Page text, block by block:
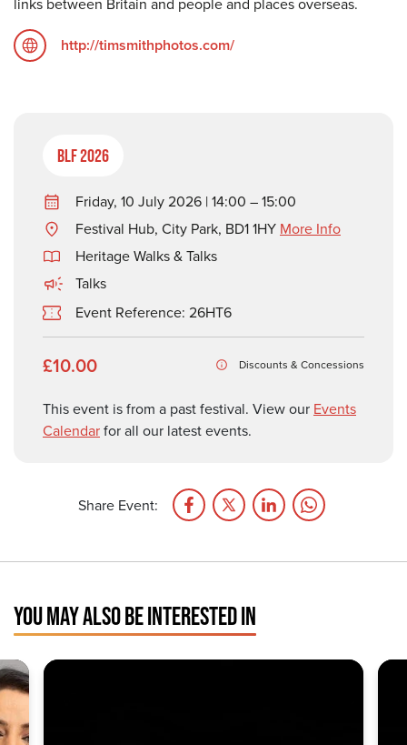
http://timsmithphotos.com/
BLF 2026
Friday, 10 July 2026 | 14:00 – 15:00
Festival Hub, City Park, BD1 1HY More Info
Heritage Walks & Talks
Talks
Event Reference: 26HT6
£10.00 Discounts & Concessions
This event is from a past festival. View our Events
Calendarfor all our latest events.
Share Event:
YOU MAY ALSO BE INTERESTED IN